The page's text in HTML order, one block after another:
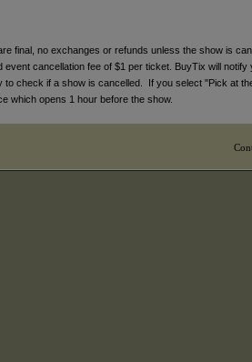
final, no exchanges or refunds unless the show is
cancellation fee of $1 per ticket. BuyTix will
check if a show is cancelled. If you select "Pick at
which opens 1 hour before the show.